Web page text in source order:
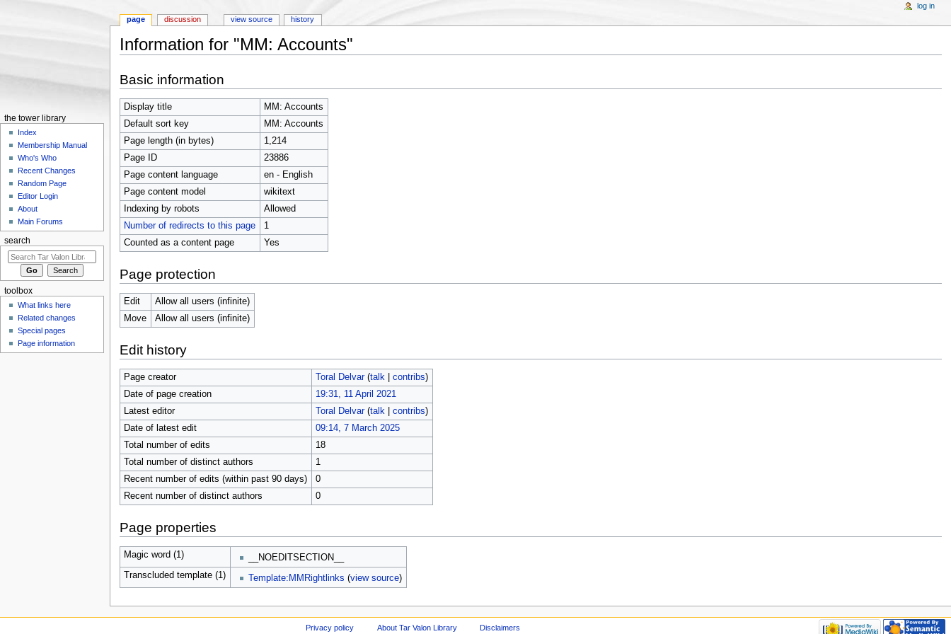
Information for "MM: Accounts"
Basic information
Display title
MM: Accounts
Default sort key
MM: Accounts
Page length (in bytes)
1,214
Page ID
23886
Page content language
en - English
Page content model
wikitext
Indexing by robots
Allowed
Number of redirects to this page
1
Counted as a content page
Yes
Page protection
Edit
Allow all users (infinite)
Move
Allow all users (infinite)
Edit history
Page creator Toral Delvar (talk| contribs)
Date of page creation
19:31, 11 April 2021
Latest editor
Toral Delvar (talk| contribs)
Date of latest edit
09:14, 7 March 2025
Total number of edits
18
Total number of distinct authors
1
Recent number of edits (within past 90 days)
0
Recent number of distinct authors
0
Page properties
Magic word (1)
__NOEDITSECTION__
Transcluded template (1)
Template:MMRightlinks (view source)
page discussion view source history
log in
the tower library
Index
Membership Manual
Who's Who
Recent Changes
Random Page
Editor Login
About
Main Forums
search
toolbox
What links here
Related changes
Special pages
Page information
Privacy policy About Tar Valon Library Disclaimers